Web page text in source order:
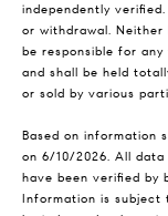
independently
or withdrawal. Neither
be responsible for
and shall be held
or sold by various
Based on information
on 6/10/2026. All
have been verified by
Information is